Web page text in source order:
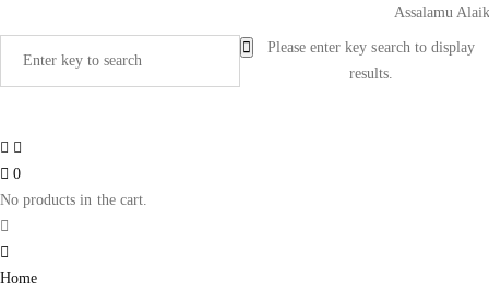
Assalamu
Please enter key search to display
results.
0
No products in the cart.
Home